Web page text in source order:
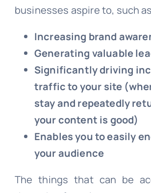
businesses aspire to, such
Increasing brand
Generating valuable
Significantly driving
traffic to your site
stay and repeatedly
your content is good)
Enables you to easily
your audience
The things that can be